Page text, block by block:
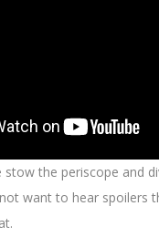
stow the periscope and
want to hear spoilers